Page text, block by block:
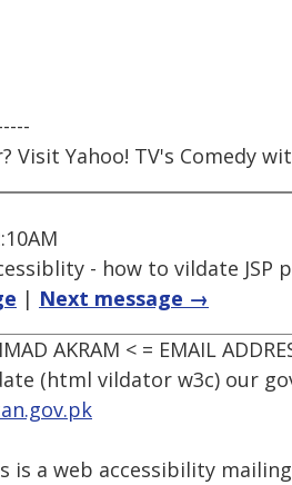
Visit Yahoo! TV's Comedy
- how to vildate JSP
| Next message →
AKRAM < = EMAIL
(html vildator w3c) our
is a web accessibility